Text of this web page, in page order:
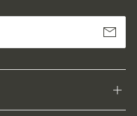
Subscribe